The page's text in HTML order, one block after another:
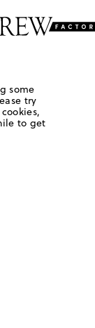
some
try
to get